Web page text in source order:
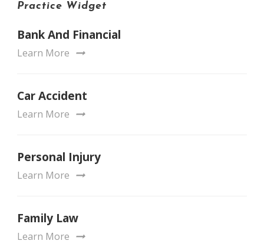
Practice Widget
Bank And Financial
Learn More
Car Accident
Learn More
Personal Injury
Learn More
Family Law
Learn More